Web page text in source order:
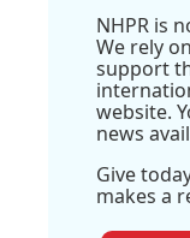
NHPR is
We rely
support
website.
news
Give
makes a